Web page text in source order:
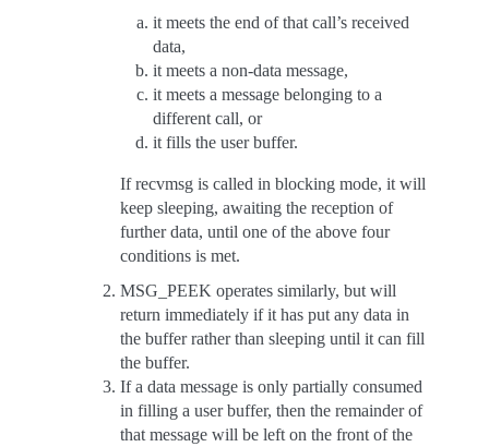
it meets the end of that call’s received
data,
it meets a non-data message,
it meets a message belonging to a
different call, or
it fills the user buffer.
If recvmsg is called in blocking mode, it will
keep sleeping, awaiting the reception of
further data, until one of the above four
conditions is met.
MSG_PEEK operates similarly, but will
return immediately if it has put any data in
the buffer rather than sleeping until it can fill
the buffer.
If a data message is only partially consumed
in filling a user buffer, then the remainder of
that message will be left on the front of the